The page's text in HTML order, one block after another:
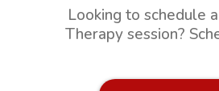
Looking to schedule
Therapy session?